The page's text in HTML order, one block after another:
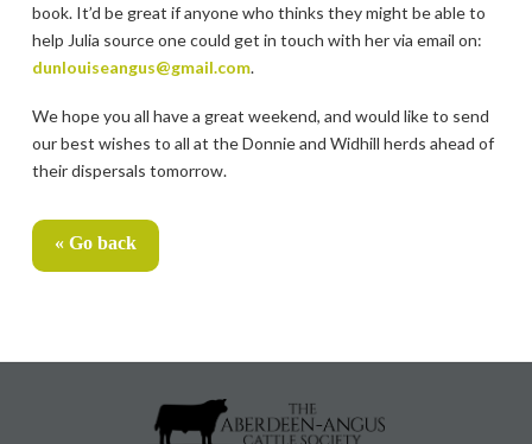
book. It’d be great if anyone who thinks they might be able to
help Julia source one could get in touch with her via email on:
dunlouiseangus@gmail.com.
We hope you all have a great weekend, and would like to send
our best wishes to all at the Donnie and Widhill herds ahead of
their dispersals tomorrow.
« Go back